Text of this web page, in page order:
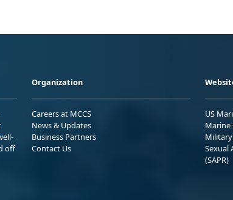
off
Organization
Careers at MCCS
News & Updates
Business Partners
Contact Us
US
Marine
Sexual
(SAPR)